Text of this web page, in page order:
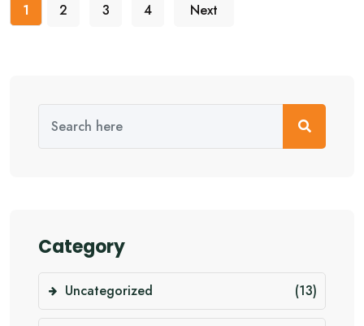
1 2 3 4 Next
Category
Uncategorized (13)